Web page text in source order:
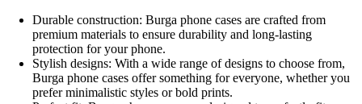
Durable construction: Burga phone cases are crafted from
premium materials to ensure durability and long-lasting
protection for your phone.
Stylish designs: With a wide range of designs to choose from,
Burga phone cases offer something for everyone, whether you
prefer minimalistic styles or bold prints.